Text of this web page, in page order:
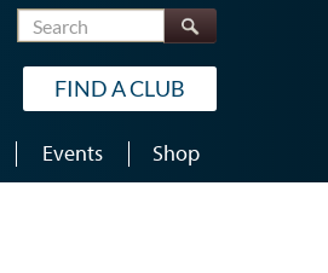
Search
FIND A CLUB
Events Shop